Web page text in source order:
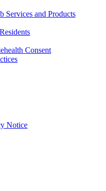
Services and Products
Consent
Notice